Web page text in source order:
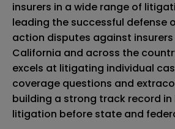
insurers in a wide range of
leading the successful defense
action disputes against
California and across the
excels at litigating individual
coverage questions and
building a strong track record
litigation before state and